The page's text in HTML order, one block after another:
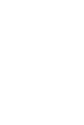
had backing
The Uruguayan
Lafuente
overcame a 10-